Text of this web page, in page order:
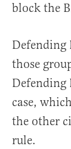
block the
Defending
those
Defending
case,
the other
rule.